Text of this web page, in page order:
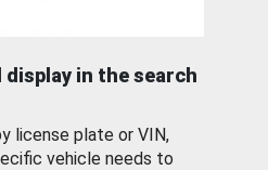
in the search
license plate or VIN,
vehicle needs to